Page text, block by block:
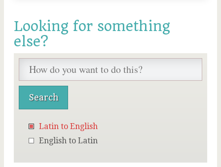
Looking for something
else?
Latin to English
English to Latin